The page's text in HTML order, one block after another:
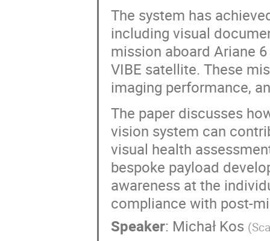
The system has
including visual
mission aboard Ariane
VIBE satellite. These
imaging performance,
The paper discusses
vision system can
visual health
bespoke payload
awareness at the
compliance with post-
Speaker: Michał Kos (